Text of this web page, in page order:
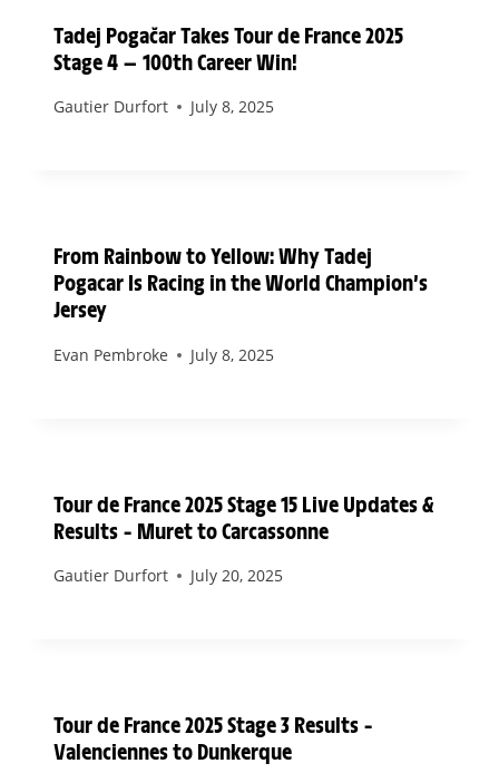
Tadej Pogačar Takes Tour de France 2025
Stage 4 — 100th Career Win!
Gautier Durfort July 8, 2025
From Rainbow to Yellow: Why Tadej
Pogacar Is Racing in the World Champion’s
Jersey
Evan Pembroke July 8, 2025
Tour de France 2025 Stage 15 Live Updates &
Results – Muret to Carcassonne
Gautier Durfort July 20, 2025
Tour de France 2025 Stage 3 Results –
Valenciennes to Dunkerque